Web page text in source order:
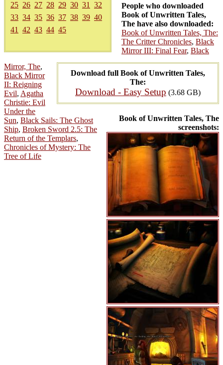
25 26 27 28 29 30 31
32
33 34 35 36 37 38 39 40
41
42 43 44 45
Download full Book of Unwritten Tales,
The:
Download - Easy Setup (3.68 GB)
Book of Unwritten Tales, The
screenshots:
People who downloaded
Book of Unwritten Tales,
The have also downloaded:
Book of Unwritten Tales, The:
The Critter Chronicles, Black
Mirror III: Final Fear, Black
Mirror, The,
Black Mirror
II: Reigning
Evil, Agatha
Christie: Evil
Under the
Sun, Black Sails: The Ghost
Ship, Broken Sword 2.5: The
Return of the Templars,
Chronicles of Mystery: The
Tree of Life